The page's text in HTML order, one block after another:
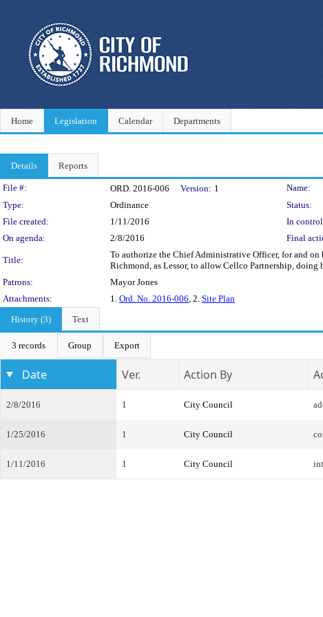
Home Legislation Calendar Departments
Details Reports
Legislation Details
File #: ORD. 2016-006 Version: 1
Name:
Type:
Ordinance Status:
File created:
1/11/2016 In
On agenda:
2/8/2016 Final
Title:
To authorize the Chief Administrative Officer, for and on
Richmond, as Lessor, to allow Cellco Partnership,
Patrons:
Mayor Jones
Attachments:
1. Ord. No. 2016-006, 2. Site Plan
History (3)
Text
3 records Group Export
Date Ver. Action By
2/8/2016 1 City Council
1/25/2016 1 City Council
1/11/2016 1 City Council